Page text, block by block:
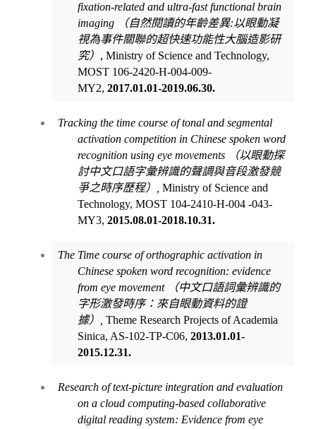
fixation-related and ultra-fast functional brain
imaging
（自然閱讀的年齡差異:以眼動凝
視為事件關聯的超快速功能性大腦造影研
究） , Ministry of Science and Technology,
MOST 106-2420-H-004-009-
MY2,2017.01.01-2019.06.30.
Tracking the time course of tonal and segmental
activation competition in Chinese spoken word
recognition using eye movements
（以眼動探
討中文口語字彙辨識的聲調與音段激發競
爭之時序歷程）
Ministry of Science and
Technology, MOST 104-2410-H-004 -043-
MY3,2015.08.01-2018.10.31.
The Time course of orthographic activation in
Chinese spoken word recognition: evidence
from eye movement
（中文口語詞彙辨識的
字形激發時序：來自眼動資料的證
據）
Theme Research Projects of Academia
Sinica, AS-102-TP-C06,2013.01.01-
2015.12.31.
Research of text-picture integration and evaluation
on a cloud computing-based collaborative
digital reading system: Evidence from eye